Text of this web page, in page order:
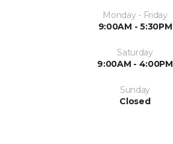
Monday - Friday
9:00AM - 5:30PM
Saturday
9:00AM - 4:00PM
Sunday
Closed